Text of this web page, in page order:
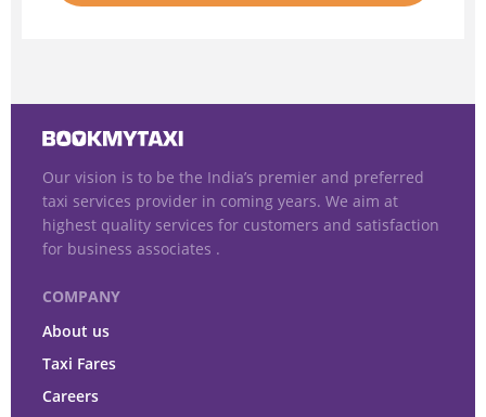
Our vision is to be the India’s premier and preferred
taxi services provider in coming years. We aim at
highest quality services for customers and satisfaction
for business associates .
COMPANY
About us
Taxi Fares
Careers